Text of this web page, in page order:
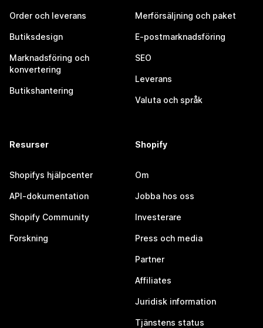
Order och leverans
Butiksdesign
Marknadsföring och
konvertering
Butikshantering
Merförsäljning och paket
E-postmarknadsföring
SEO
Leverans
Valuta och språk
Resurser
Shopifys hjälpcenter
API-dokumentation
Shopify Community
Forskning
Shopify
Om
Jobba hos oss
Investerare
Press och media
Partner
Affiliates
Juridisk information
Tjänstens status